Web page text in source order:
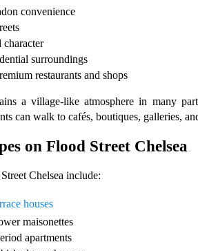
convenience
character
surroundings
restaurants and shops
a village-like atmosphere in many
can walk to cafés, boutiques, galleries,
on Flood Street Chelsea
Chelsea include:
houses
maisonettes
apartments